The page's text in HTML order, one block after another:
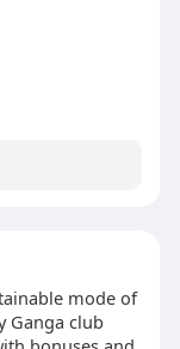
mode of
Ganga club